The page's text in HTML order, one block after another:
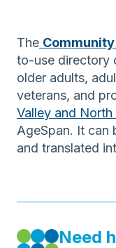
The
to-use directory
older adults,
veterans, and
Valley and
AgeSpan. It can
and translated
Need